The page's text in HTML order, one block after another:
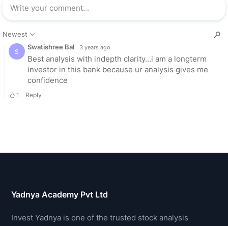
Yadnya Academy Pvt Ltd
Invest Yadnya is one of the trusted stock analysis